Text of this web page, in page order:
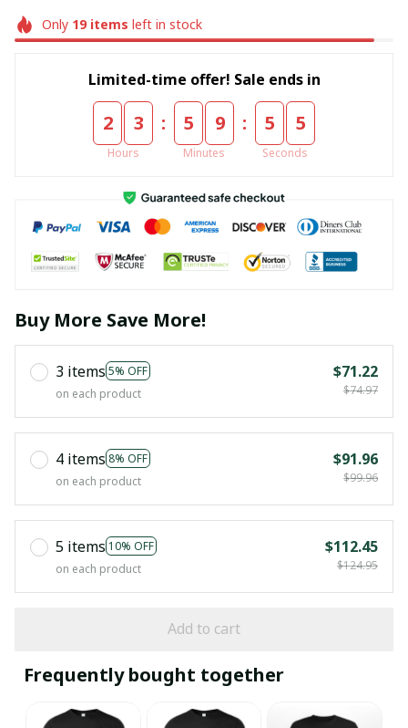
Only 19items left in stock
Limited-time offer! Sale ends in
2 3
Hours
: 5 9
Minutes
: 5 5
Seconds
Buy More Save More!
3 items 5% OFF
on each product
$71.22
$74.97
4 items 8% OFF
on each product
$91.96
$99.96
5 items 10% OFF
on each product
$112.45
$124.95
Add to cart
Frequently bought together